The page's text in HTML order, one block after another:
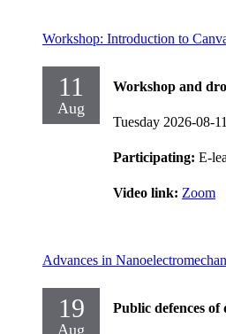
Workshop: Introduction to
11
Aug
Workshop and
Tuesday 2026-08-
Participating: E-
Video link: Zoom
Advances in
19
Aug
Public defences of